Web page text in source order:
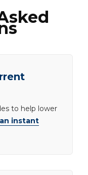
to help lower
instant